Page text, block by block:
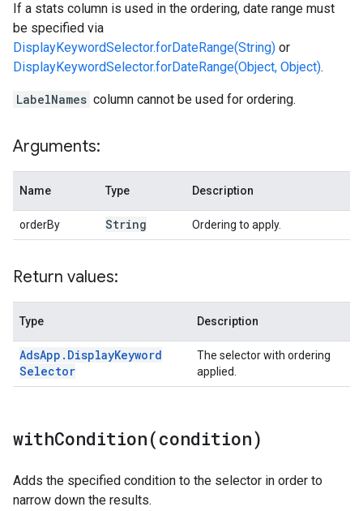
If a stats column is used in the ordering, date range must
be specified via
DisplayKeywordSelector.forDateRange(String) or
DisplayKeywordSelector.forDateRange(Object, Object).
LabelNames column cannot be used for ordering.
Arguments:
Name Type Description
orderBy String Ordering to apply.
Return values:
Type Description
AdsApp . DisplayKeyword
Selector
The selector with ordering
applied.
withCondition(condition)
Adds the specified condition to the selector in order to
narrow down the results.